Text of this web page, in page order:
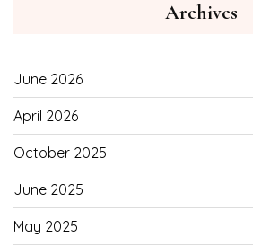
Archives
June 2026
April 2026
October 2025
June 2025
May 2025